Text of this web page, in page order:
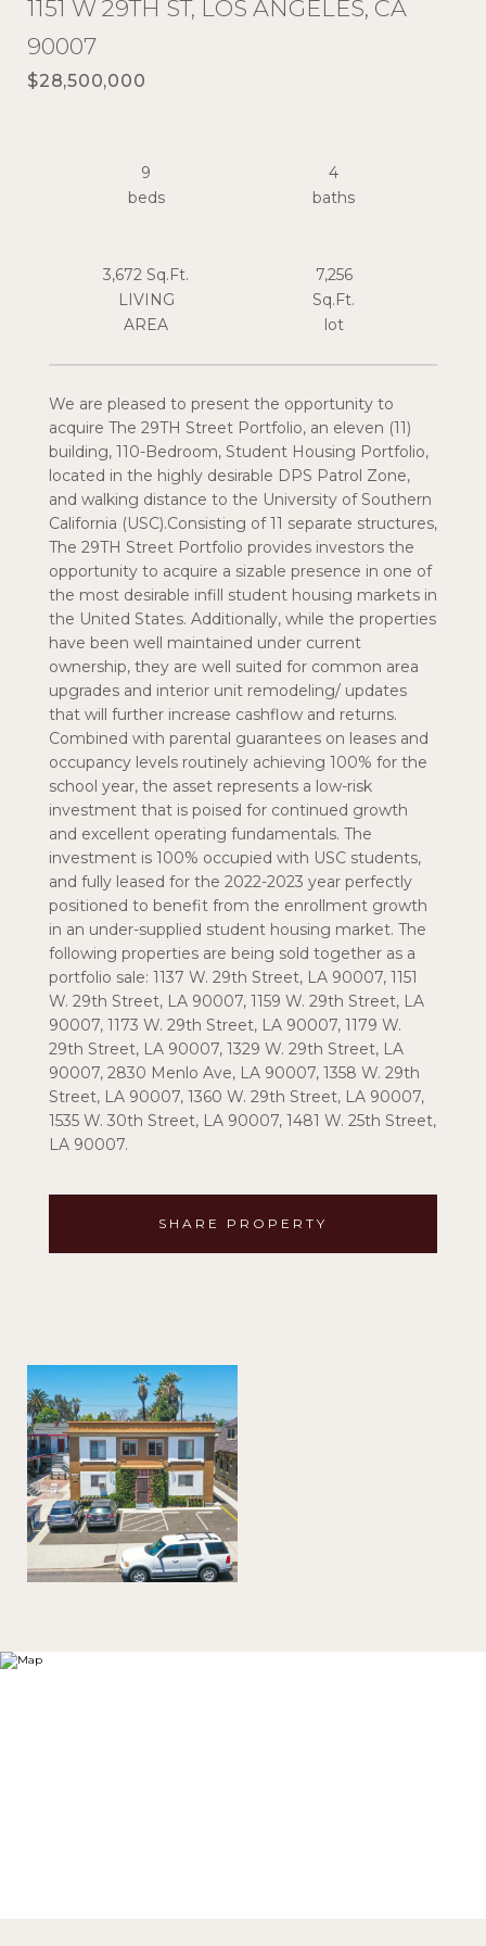
1151 W 29TH ST, LOS ANGELES, CA
90007
$28,500,000
We are pleased to present the opportunity to
acquire The 29TH Street Portfolio, an eleven (11)
building, 110-Bedroom, Student Housing Portfolio,
located in the highly desirable DPS Patrol Zone,
and walking distance to the University of Southern
California (USC).Consisting of 11 separate structures,
The 29TH Street Portfolio provides investors the
opportunity to acquire a sizable presence in one of
the most desirable infill student housing markets in
the United States. Additionally, while the properties
have been well maintained under current
ownership, they are well suited for common area
upgrades and interior unit remodeling/ updates
that will further increase cashflow and returns.
Combined with parental guarantees on leases and
occupancy levels routinely achieving 100% for the
school year, the asset represents a low-risk
investment that is poised for continued growth
and excellent operating fundamentals. The
investment is 100% occupied with USC students,
and fully leased for the 2022-2023 year perfectly
positioned to benefit from the enrollment growth
in an under-supplied student housing market. The
following properties are being sold together as a
portfolio sale: 1137 W. 29th Street, LA 90007, 1151
W. 29th Street, LA 90007, 1159 W. 29th Street, LA
90007, 1173 W. 29th Street, LA 90007, 1179 W.
29th Street, LA 90007, 1329 W. 29th Street, LA
90007, 2830 Menlo Ave, LA 90007, 1358 W. 29th
Street, LA 90007, 1360 W. 29th Street, LA 90007,
1535 W. 30th Street, LA 90007, 1481 W. 25th Street,
LA 90007.
SHARE PROPERTY
9
beds
4
3,672 Sq.Ft.
LIVING
7,256
Sq.Ft.
lot